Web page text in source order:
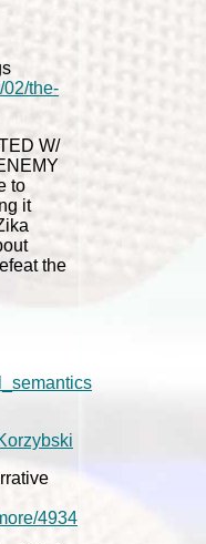
02/the-
W/
to
it
the
4934